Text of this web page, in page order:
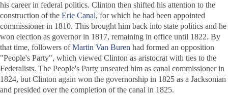
his career in federal politics. Clinton then shifted his attention to the
construction of the Erie Canal, for which he had been appointed
commissioner in 1810. This brought him back into state politics and he
won election as governor in 1817, remaining in office until 1822. By
that time, followers ofMartin Van Buren had formed an opposition
"People's Party", which viewed Clinton as aristocrat with ties to the
Federalists. The People's Party unseated him as canal commissioner in
1824, but Clinton again won the governorship in 1825 as a Jacksonian
and presided over the completion of the canal in 1825.